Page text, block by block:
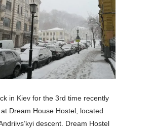
in Kiev for the 3rd time recently
Dream House Hostel, located
descent. Dream Hostel